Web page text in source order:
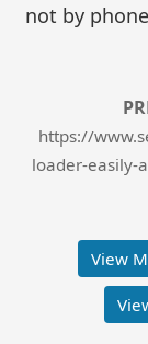
not by
https://
loader-easily-
View